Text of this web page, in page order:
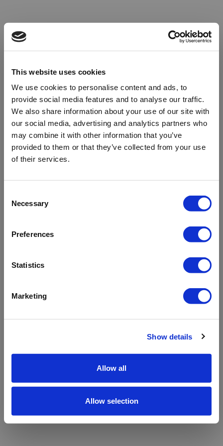
This website uses cookies
We use cookies to personalise content and ads, to
provide social media features and to analyse our traffic.
We also share information about your use of our site with
our social media, advertising and analytics partners who
may combine it with other information that you’ve
provided to them or that they’ve collected from your use
of their services.
Selection
Necessary
Preferences
Statistics
Marketing
Show details
Allow all
Allow selection